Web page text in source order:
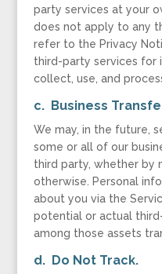
party services at your
does not apply to any
refer to the Privacy
third-party services for
collect, use, and
c. Business
We may, in the future,
some or all of our
third party, whether by
otherwise. Personal
about you via the
potential or actual
among those assets
d. Do Not Track.